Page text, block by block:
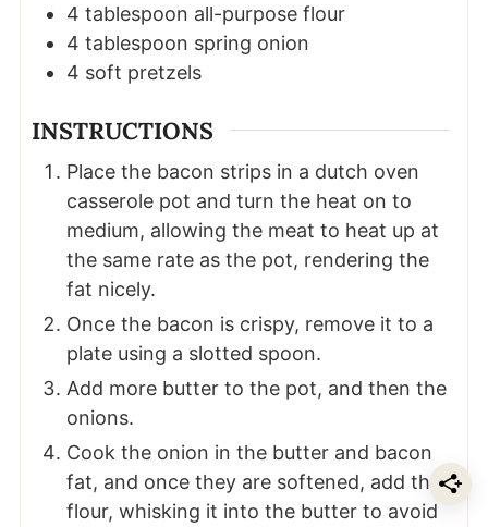
4 tablespoon all-purpose flour
4 tablespoon spring onion
4 soft pretzels
INSTRUCTIONS
Place the bacon strips in a dutch oven
casserole pot and turn the heat on to
medium, allowing the meat to heat up at
the same rate as the pot, rendering the
fat nicely.
Once the bacon is crispy, remove it to a
plate using a slotted spoon.
Add more butter to the pot, and then the
onions.
Cook the onion in the butter and bacon
fat, and once they are softened, add the
flour, whisking it into the butter to avoid